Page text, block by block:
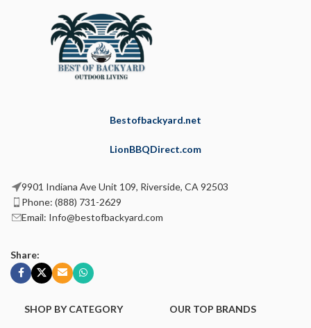
Bestofbackyard.net
LionBBQDirect.com
9901 Indiana Ave Unit 109, Riverside, CA 92503
Phone: (888) 731-2629
Email: Info@bestofbackyard.com
Share:
SHOP BY CATEGORY
OUR TOP BRANDS